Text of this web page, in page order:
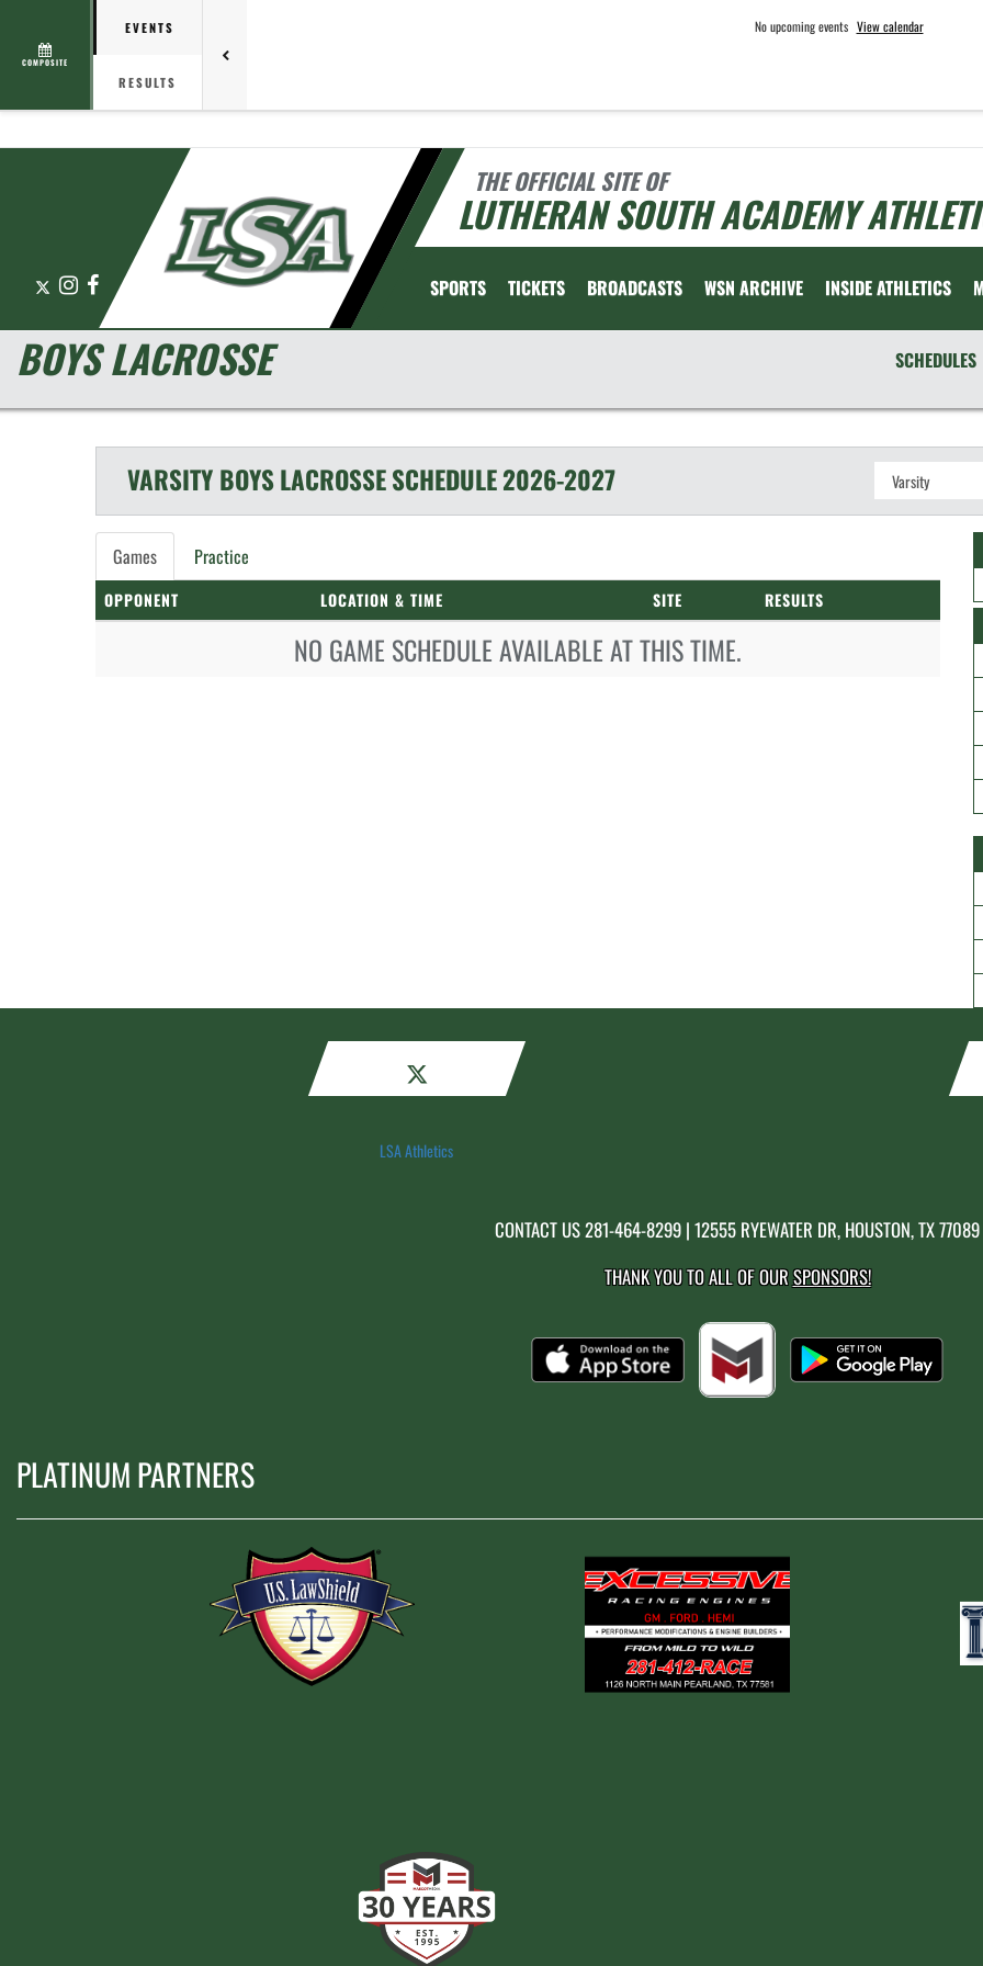
COMPOSITE
EVENTS
RESULTS
No upcoming events View calendar
THE OFFICIAL SITE OF
LUTHERAN SOUTH ACADEMY
X Instagram
Facebook SPORTS TICKETS BROADCASTS WSN ARCHIVE INSIDE ATHLETICS
BOYS LACROSSE SCHEDULES
VARSITY BOYSLACROSSESCHEDULE2026-2027
Games Practice
OPPONENT LOCATION & TIME SITE RESULTS
NO GAME SCHEDULE AVAILABLE AT THIS TIME.
LSA Athletics
CONTACT US281-464-8299 | 12555 RYEWATER DR, HOUSTON, TX 77089
THANK YOU TO ALL OF OURSPONSORS!
PLATINUM PARTNERS